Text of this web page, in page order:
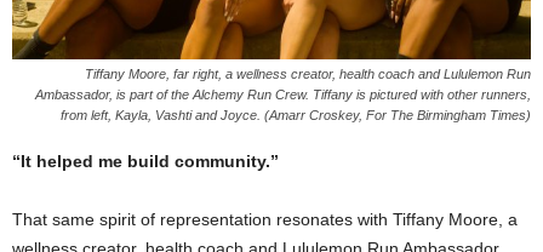
Tiffany Moore, far right, a wellness creator, health coach and Lululemon Run
Ambassador, is part of the Alchemy Run Crew. Tiffany is pictured with other runners,
from left, Kayla, Vashti and Joyce. (Amarr Croskey, For The Birmingham Times)
“It helped me build community.”
That same spirit of representation resonates with Tiffany Moore, a
wellness creator, health coach and Lululemon Run Ambassador.